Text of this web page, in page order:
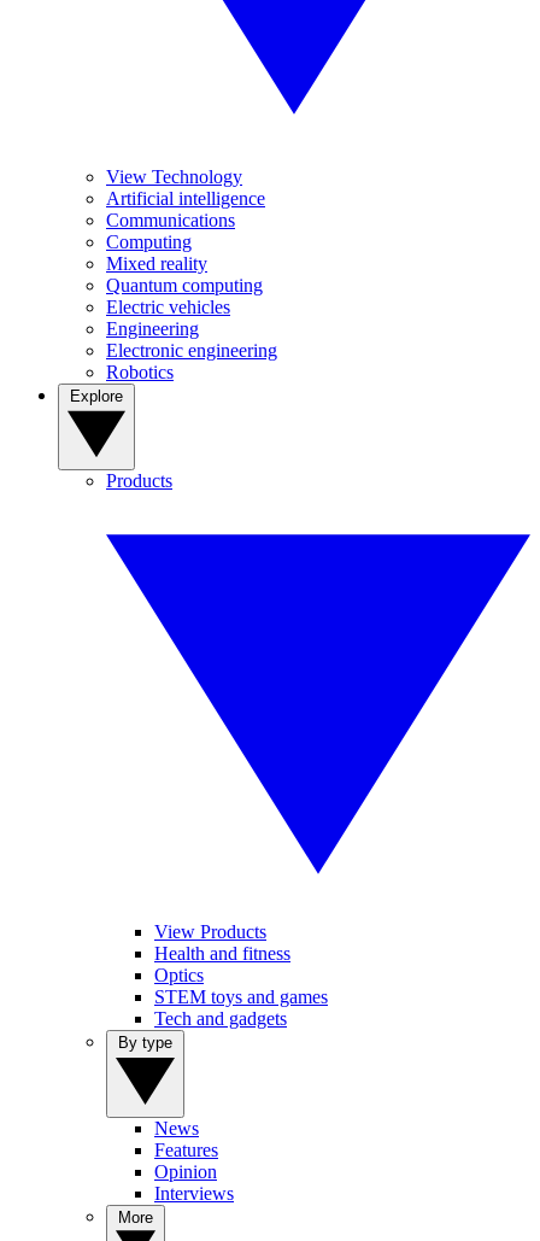
View Technology
Artificial intelligence
Communications
Computing
Mixed reality
Quantum computing
Electric vehicles
Engineering
Electronic engineering
Robotics
Products
View Products
Health and fitness
Optics
STEM toys and games
Tech and gadgets
News
Features
Opinion
Interviews